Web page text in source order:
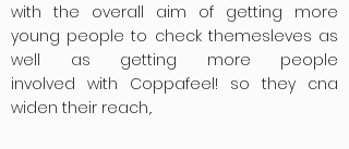
with the overall aim of getting more
young people to check themesleves as
well as getting more people
involved with Coppafeel! so they cna
widen their reach,.